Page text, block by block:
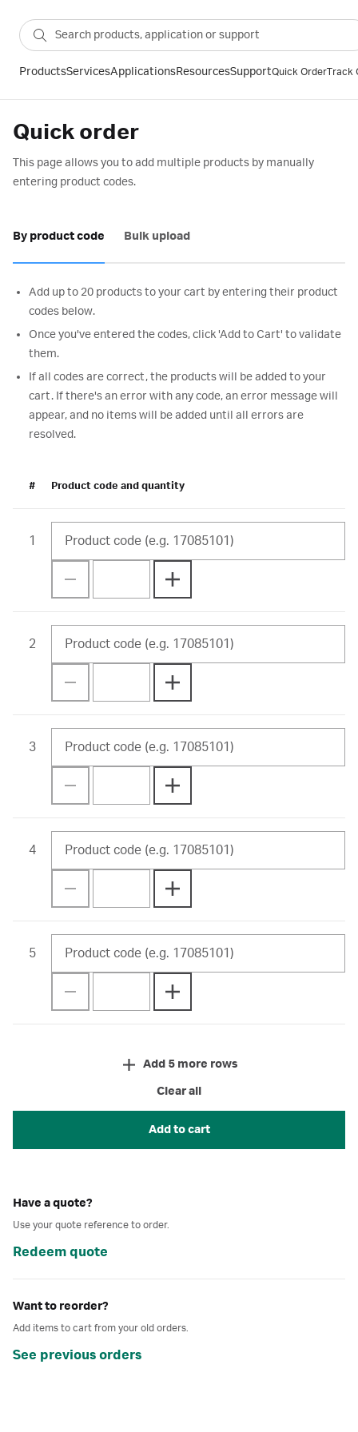
ProductsServicesApplicationsResourcesSupportQuick OrderTrack
Quick order
This page allows you to add multiple products by manually
entering product codes.
By product code Bulk upload
Add up to 20 products to your cart by entering their product
codes below.
Once you've entered the codes, click 'Add to Cart' to validate
them.
If all codes are correct, the products will be added to your
cart. If there's an error with any code, an error message will
appear, and no items will be added until all errors are
resolved.
# Product code and quantity
1
2
3
4
5
Clear all
Add to cart
Add 5 more rows
Have a quote?
Use your quote reference to order.
Redeem quote
Want to reorder?
Add items to cart from your old orders.
See previous orders